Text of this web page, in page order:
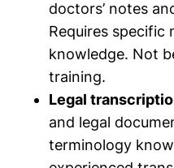
doctors’ notes
Requires specific
knowledge. Not
training.
Legal
and legal
terminology